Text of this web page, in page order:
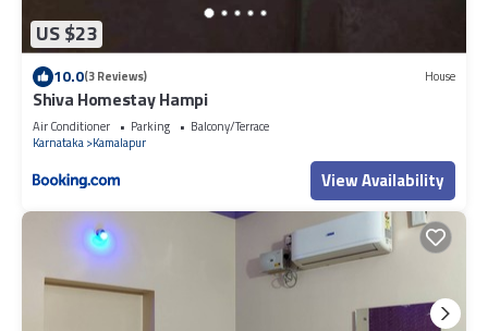
US $23
10.0(3 Reviews) House
Shiva Homestay Hampi
Air Conditioner Parking
Balcony/Terrace
Karnataka Kamalapur
View Availability